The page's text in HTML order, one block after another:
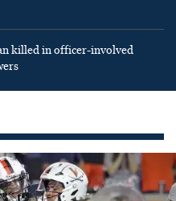
killed in officer-involved